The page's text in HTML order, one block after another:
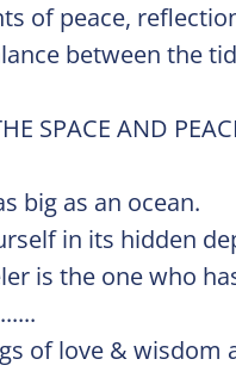
of peace,
between the
SPACE AND
big as an ocean.
in its hidden
is the one who
of love &